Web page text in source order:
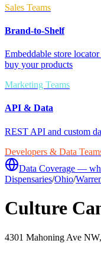
Sales Teams
Brand-to-Shelf
Embeddable store
buy your products
Marketing Teams
API & Data
REST API and custom
Developers & Data
Data Coverage —
Dispensaries/Ohio/
Culture
4301 Mahoning Ave